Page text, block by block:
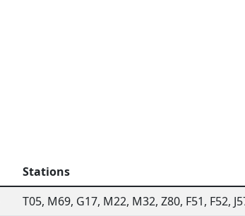
Stations
T05, M69, G17, M22, M32, Z80, F51, F52,